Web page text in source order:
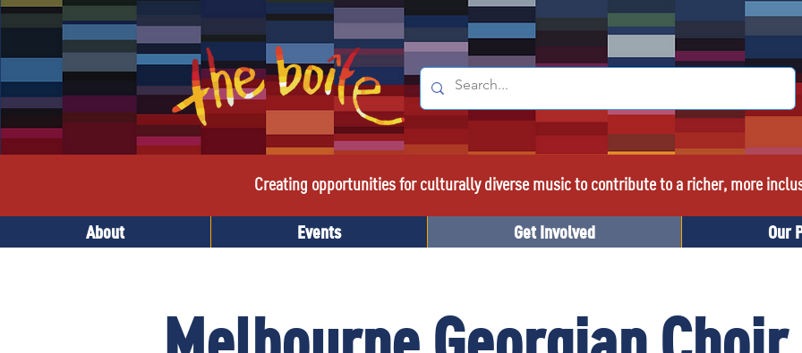
Creating opportunities for culturally diverse music to contribute to a richer, more
About Events Get Involved Our